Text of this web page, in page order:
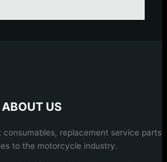
ABOUT US
replacement service parts
to the motorcycle industry.